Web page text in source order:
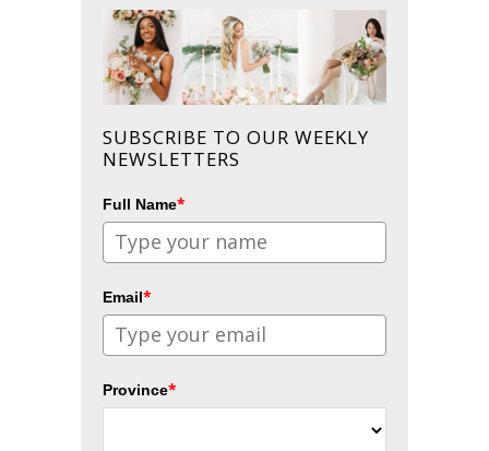
SUBSCRIBE TO OUR WEEKLY
NEWSLETTERS
Full Name*
Email*
Province*